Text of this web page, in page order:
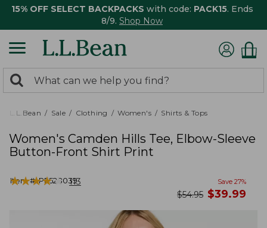
15% OFF SELECT BACKPACKS with code: PACK15. Ends
8/9. Shop Now
search
returned.
Search:
L.L.Bean Sale Clothing Women's Shirts & Tops
Women's Camden Hills Tee, Elbow-Sleeve
Button-Front Shirt Print
Item #:PF528039
★★★★★
★★★★★ 113 Save 27%
was
$54.95 now
$39.99